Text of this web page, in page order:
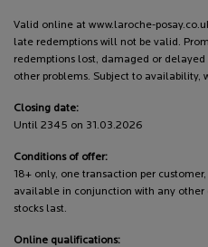
Valid online at www.laroche-
late redemptions will not be valid.
redemptions lost, damaged or
other problems. Subject to availability,
Closing date:
Until 2345 on 31.03.2026
Conditions of offer:
18+ only, one transaction per
available in conjunction with any
stocks last.
Online qualifications: